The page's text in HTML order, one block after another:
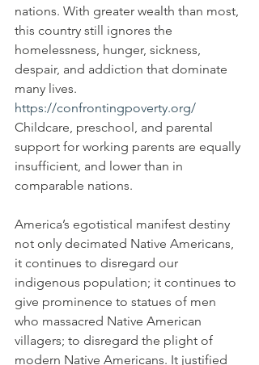
nations. With greater wealth than most,
this country still ignores the
homelessness, hunger, sickness,
despair, and addiction that dominate
many lives.
https://confrontingpoverty.org/
Childcare, preschool, and parental
support for working parents are equally
insufficient, and lower than in
comparable nations.
America’s egotistical manifest destiny
not only decimated Native Americans,
it continues to disregard our
indigenous population; it continues to
give prominence to statues of men
who massacred Native American
villagers; to disregard the plight of
modern Native Americans. It justified